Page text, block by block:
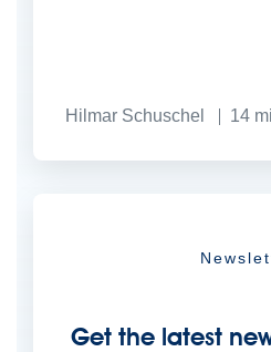
Hilmar Schuschel 14
Get the latest